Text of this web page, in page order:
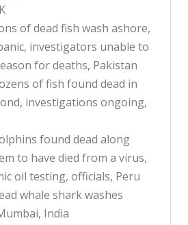
of dead fish wash ashore,
investigators unable to
for deaths, Pakistan
of fish found dead in
investigations ongoing,
found dead along
to have died from a virus,
oil testing, officials, Peru
whale shark washes
India